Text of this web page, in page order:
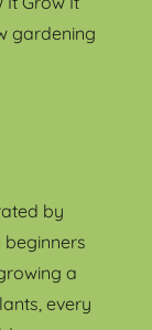
gardening
by
beginners
a
every